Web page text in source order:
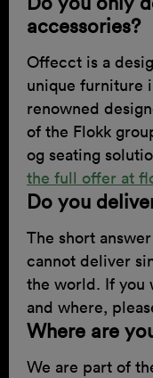
accessories?
Offecct is a
unique furniture
renowned
of the Flokk
og seating
the full offer at
Do you
The short
cannot deliver
the world. If you
and where,
Where are
We are part of